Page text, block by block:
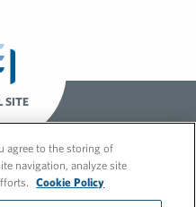
SITE
agree to the storing of
navigation, analyze site
Cookie Policy